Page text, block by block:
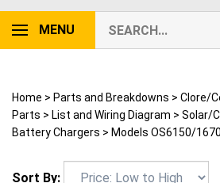
MENU
our
store.
Home > Parts and Breakdowns > Clore/
Parts > List and Wiring Diagram > Solar/
Battery Chargers > Models OS6150/1670
Sort By: